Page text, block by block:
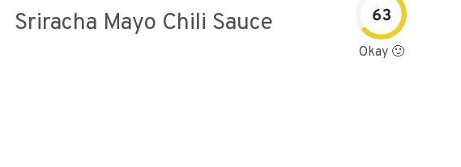
Sriracha Mayo Chili Sauce 63
Okay 🙂